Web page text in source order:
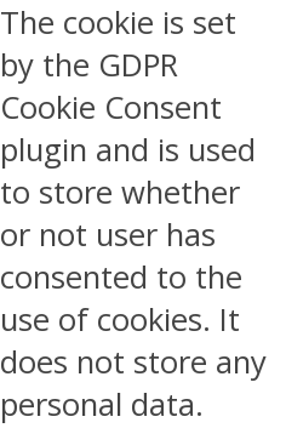
The cookie is set
by the GDPR
Cookie Consent
plugin and is used
to store whether
or not user has
consented to the
use of cookies. It
does not store any
personal data.